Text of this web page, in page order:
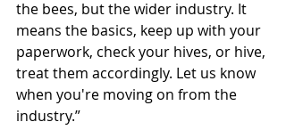
the bees, but the wider industry. It
means the basics, keep up with your
paperwork, check your hives, or hive,
treat them accordingly. Let us know
when you're moving on from the
industry.”